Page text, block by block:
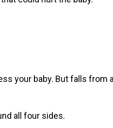
your baby. But falls from a
all four sides.